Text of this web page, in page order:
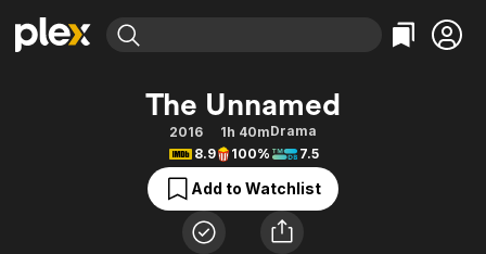
Movies & TV Shows
Categories
Action
Comedy
Documentary
En Español
Featured Channels
Property Brothers
Categories
Bingeworthy
True Crime
Sports
Classics
The Unnamed
2016 1h 40mDrama
8.9
100% 7.5
Add to Watchlist